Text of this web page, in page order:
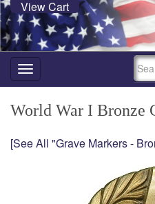
View Cart
Toggle
navigation
World War I Bronze
[See All "Grave Markers -